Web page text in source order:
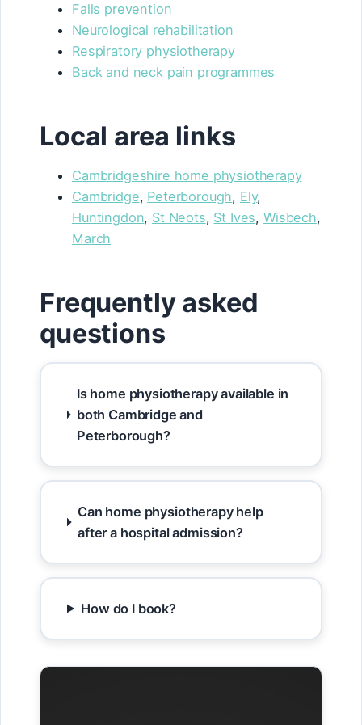
Falls prevention
Neurological rehabilitation
Respiratory physiotherapy
Back and neck pain programmes
Local area links
Cambridgeshire home physiotherapy
Cambridge, Peterborough, Ely,
Huntingdon, St Neots, St Ives, Wisbech,
March
Frequently asked
questions
Is home physiotherapy available in
both Cambridge and
Peterborough?
Can home physiotherapy help
after a hospital admission?
How do I book?